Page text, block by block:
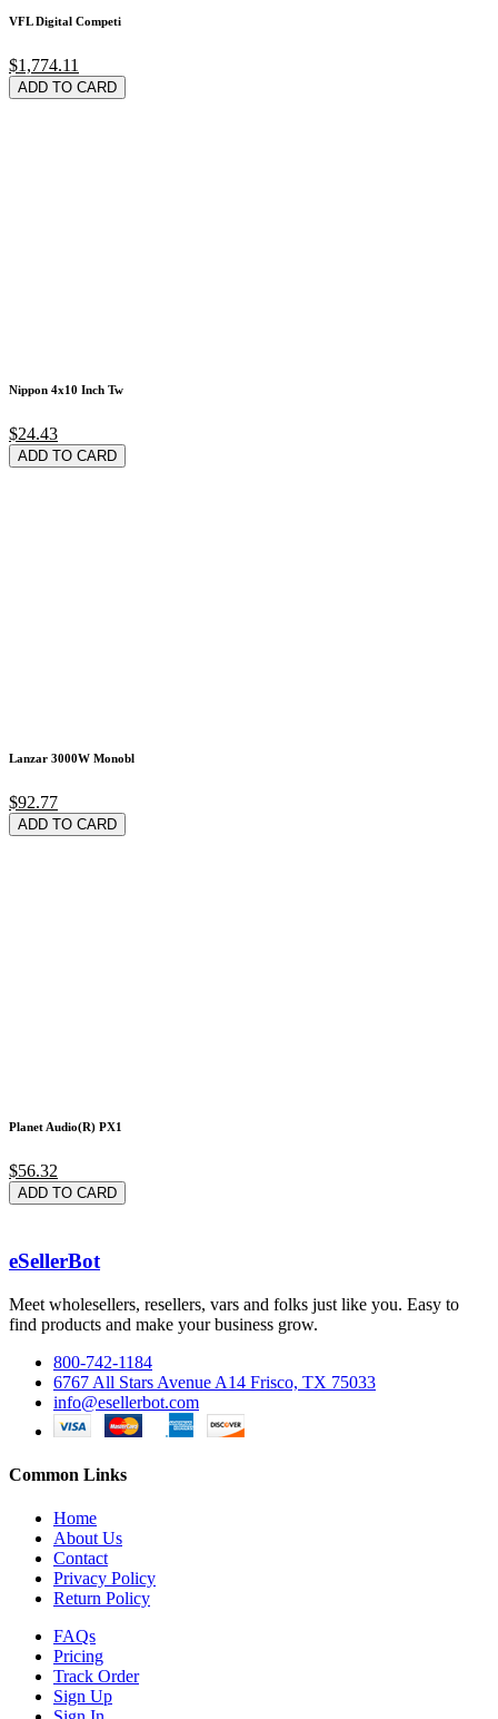
VFL Digital Competi
$1,774.11
ADD TO CARD
Nippon 4x10 Inch Tw
$24.43
ADD TO CARD
Lanzar 3000W Monobl
$92.77
ADD TO CARD
Planet Audio(R) PX1
$56.32
ADD TO CARD
eSellerBot
Meet wholesellers, resellers, vars and folks just like you. Easy to
find products and make your business grow.
800-742-1184
6767 All Stars Avenue A14 Frisco, TX 75033
info@esellerbot.com
Common Links
Home
About Us
Contact
Privacy Policy
Return Policy
FAQs
Pricing
Track Order
Sign Up